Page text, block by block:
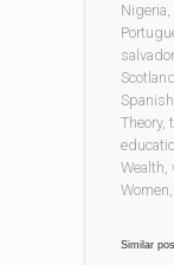
Nigeria,
Scotland
Spanish
Theory,
Wealth,
Women,
Similar